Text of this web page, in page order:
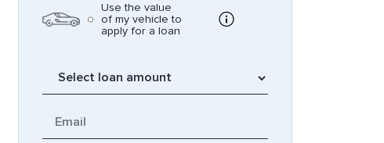
Use the value
of my vehicle to
apply for a loan